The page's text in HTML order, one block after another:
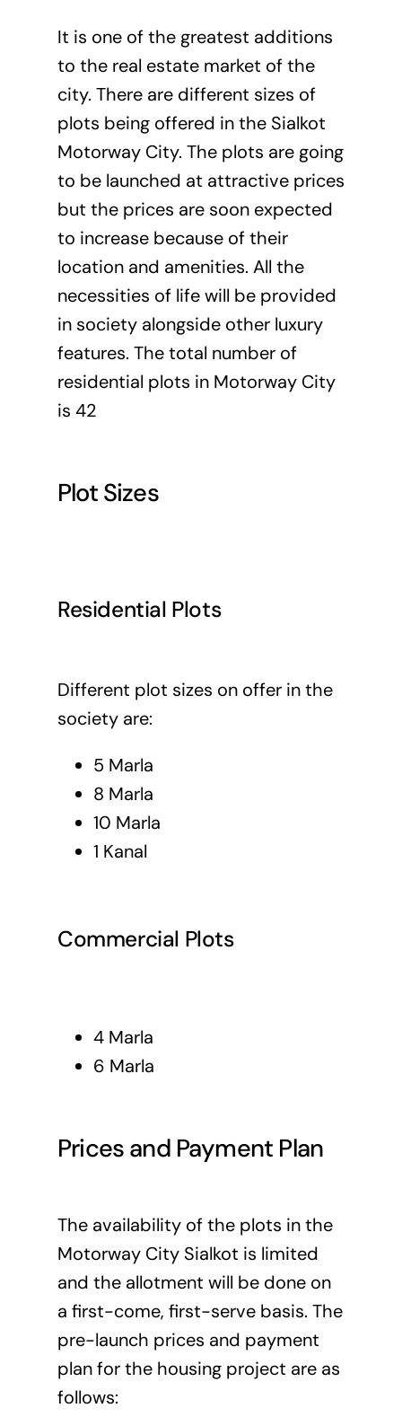
It is one of the greatest additions
to the real estate market of the
city. There are different sizes of
plots being offered in the Sialkot
Motorway City. The plots are going
to be launched at attractive prices
but the prices are soon expected
to increase because of their
location and amenities. All the
necessities of life will be provided
in society alongside other luxury
features. The total number of
residential plots in Motorway City
is 42
Plot Sizes
Residential Plots
Different plot sizes on offer in the
society are:
5 Marla
8 Marla
10 Marla
1 Kanal
Commercial Plots
4 Marla
6 Marla
Prices and Payment Plan
The availability of the plots in the
Motorway City Sialkot is limited
and the allotment will be done on
a first-come, first-serve basis. The
pre-launch prices and payment
plan for the housing project are as
follows: